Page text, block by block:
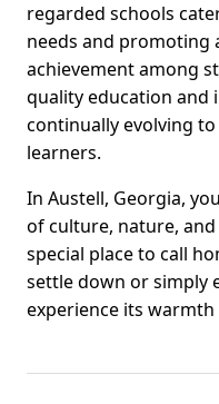
regarded schools
needs and promoting
achievement among
quality education and
continually evolving
learners.
In Austell, Georgia,
of culture, nature,
special place to call
settle down or simply
experience its warmth